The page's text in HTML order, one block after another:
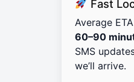
Fast
Average
60–90
SMS
we’ll arrive.